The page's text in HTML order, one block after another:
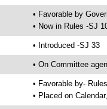
• Favorable by
• Now in Rules -SJ
• Introduced -SJ 33
• On Committee
• Favorable by-
• Placed on